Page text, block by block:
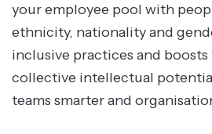
your employee pool with
ethnicity, nationality and
inclusive practices and boosts
collective intellectual
teams smarter and